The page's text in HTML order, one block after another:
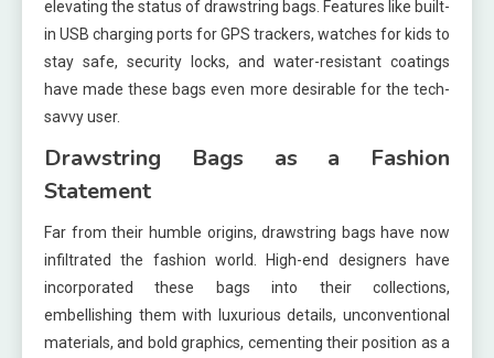
elevating the status of drawstring bags. Features like built-
in USB charging ports for GPS trackers, watches for kids to
stay safe, security locks, and water-resistant coatings
have made these bags even more desirable for the tech-
savvy user.
Drawstring Bags as a Fashion
Statement
Far from their humble origins, drawstring bags have now
infiltrated the fashion world. High-end designers have
incorporated these bags into their collections,
embellishing them with luxurious details, unconventional
materials, and bold graphics, cementing their position as a